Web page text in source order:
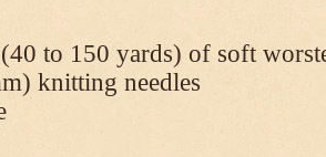
to 150 yards) of soft
knitting needles